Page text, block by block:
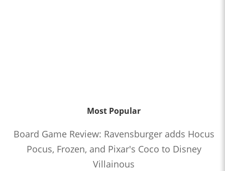
Most Popular
Board Game Review: Ravensburger adds Hocus
Pocus, Frozen, and Pixar's Coco to Disney
Villainous